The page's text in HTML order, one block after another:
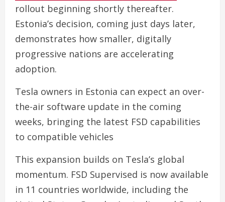
rollout beginning shortly thereafter.
Estonia’s decision, coming just days later,
demonstrates how smaller, digitally
progressive nations are accelerating
adoption.
Tesla owners in Estonia can expect an over-
the-air software update in the coming
weeks, bringing the latest FSD capabilities
to compatible vehicles
This expansion builds on Tesla’s global
momentum. FSD Supervised is now available
in 11 countries worldwide, including the